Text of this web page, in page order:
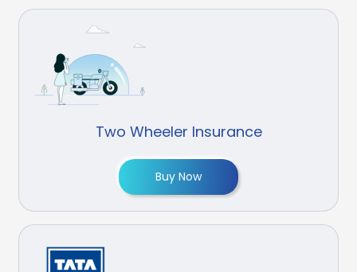
Two Wheeler Insurance
Buy Now